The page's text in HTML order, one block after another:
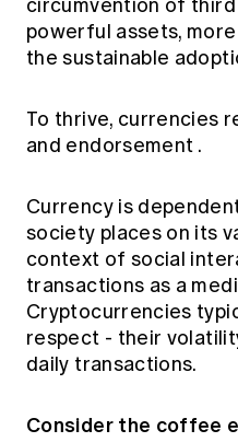
circumvention of
powerful assets,
the sustainable
To thrive, currencies
and endorsement .
Currency is
society places on its
context of social
transactions as a
Cryptocurrencies
respect - their
daily transactions.
Consider the coffee